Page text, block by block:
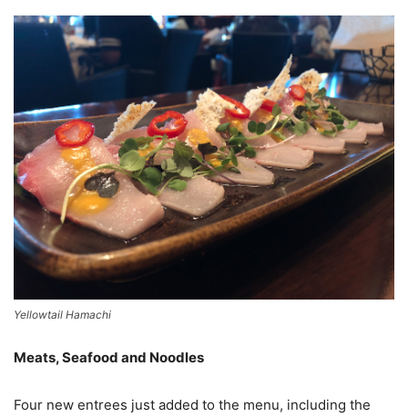
Yellowtail Hamachi
Meats, Seafood and Noodles
Four new entrees just added to the menu, including the